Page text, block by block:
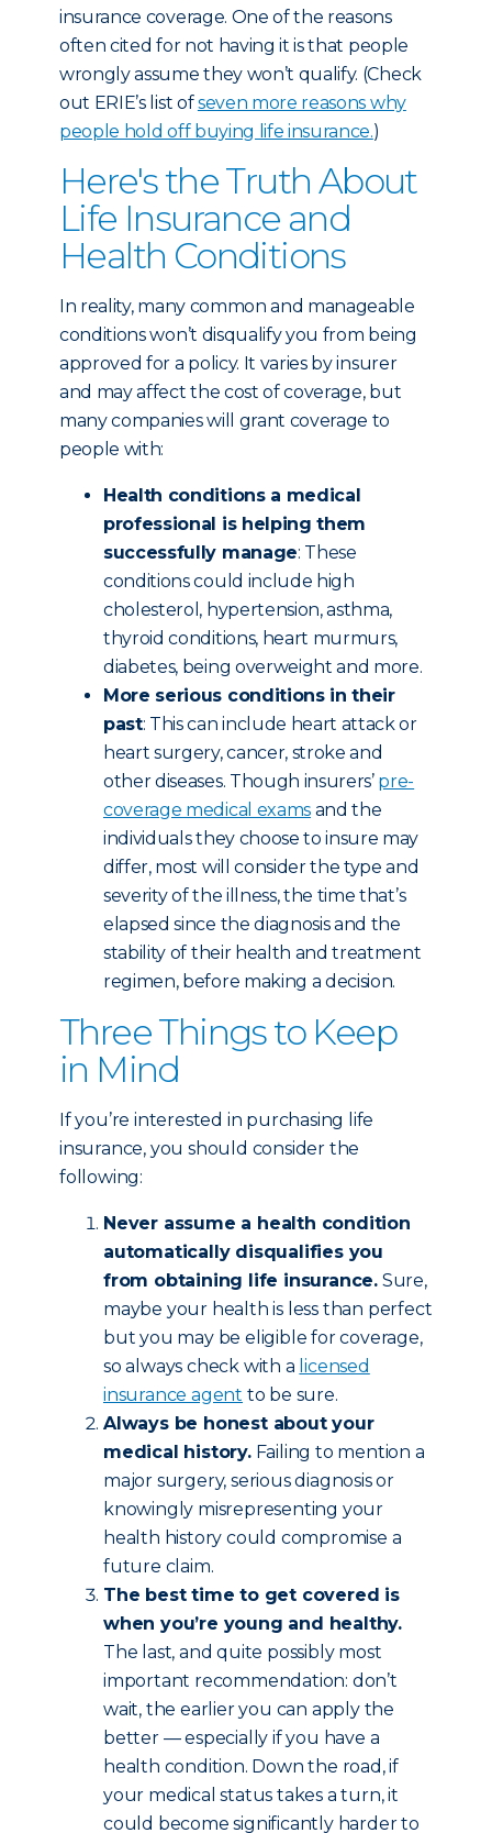
insurance coverage. One of the reasons
often cited for not having it is that people
wrongly assume they won’t qualify. (Check
out ERIE’s list ofseven more reasons why
people hold off buying life insurance.)
Here's the Truth About
Life Insurance and
Health Conditions
In reality, many common and manageable
conditions won’t disqualify you from being
approved for a policy. It varies by insurer
and may affect the cost of coverage, but
many companies will grant coverage to
people with:
Health conditions a medical
professional is helping them
successfully manage: These
conditions could include high
cholesterol, hypertension, asthma,
thyroid conditions, heart murmurs,
diabetes, being overweight and more.
More serious conditions in their
past: This can include heart attack or
heart surgery, cancer, stroke and
other diseases. Though insurers’ pre-
coverage medical examsand the
individuals they choose to insure may
differ, most will consider the type and
severity of the illness, the time that’s
elapsed since the diagnosis and the
stability of their health and treatment
regimen, before making a decision.
Three Things to Keep
in Mind
If you’re interested in purchasing life
insurance, you should consider the
following:
Never assume a health condition
automatically disqualifies you
from obtaining life insurance. Sure,
maybe your health is less than perfect
but you may be eligible for coverage,
so always check with a licensed
insurance agent to be sure.
Always be honest about your
medical history.Failing to mention a
major surgery, serious diagnosis or
knowingly misrepresenting your
health history could compromise a
future claim.
The best time to get covered is
when you’re young and healthy.
The last, and quite possibly most
important recommendation: don’t
wait, the earlier you can apply the
better — especially if you have a
health condition. Down the road, if
your medical status takes a turn, it
could become significantly harder to